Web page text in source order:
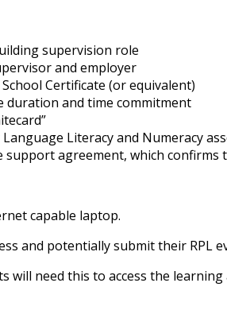
supervision role
and employer
Certificate (or equivalent)
duration and time commitment
Literacy and Numeracy
support agreement, which
capable laptop.
and potentially submit their RPL
will need this to access the